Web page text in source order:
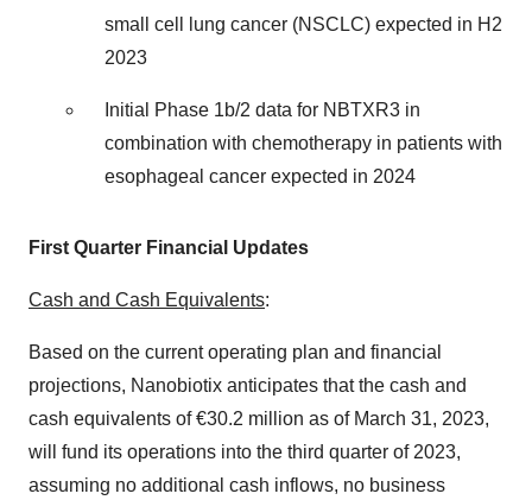
small cell lung cancer (NSCLC) expected in H2
2023
Initial Phase 1b/2 data for NBTXR3 in
combination with chemotherapy in patients with
esophageal cancer expected in 2024
First Quarter Financial Updates
Cash and Cash Equivalents:
Based on the current operating plan and financial
projections, Nanobiotix anticipates that the cash and
cash equivalents of €30.2 million as of March 31, 2023,
will fund its operations into the third quarter of 2023,
assuming no additional cash inflows, no business